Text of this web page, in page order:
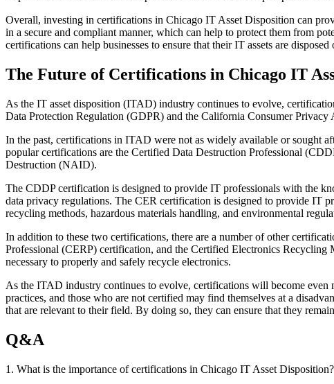
Overall, investing in certifications in Chicago IT Asset Disposition can
in a secure and compliant manner, which can help to protect them from
certifications can help businesses to ensure that their IT assets are
The Future of Certifications in Chicago IT
As the IT asset disposition (ITAD) industry continues to evolve,
Data Protection Regulation (GDPR) and the California Consumer
In the past, certifications in ITAD were not as widely available or sought
popular certifications are the Certified Data Destruction Professional
Destruction (NAID).
The CDDP certification is designed to provide IT professionals with the
data privacy regulations. The CER certification is designed to provide IT
recycling methods, hazardous materials handling, and environmental
In addition to these two certifications, there are a number of other
Professional (CERP) certification, and the Certified Electronics
necessary to properly and safely recycle electronics.
As the ITAD industry continues to evolve, certifications will become
practices, and those who are not certified may find themselves at a
that are relevant to their field. By doing so, they can ensure that they
Q&A
1. What is the importance of certifications in Chicago IT Asset Disposition?